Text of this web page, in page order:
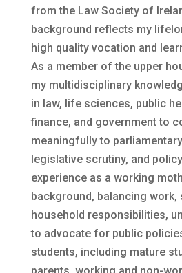
from the Law Society of
background reflects my
high quality vocation and
As a member of the upper
my multidisciplinary
in law, life sciences, public
finance, and government to
meaningfully to
legislative scrutiny, and
experience as a working
background, balancing work,
household responsibilities,
to advocate for public
students, including mature